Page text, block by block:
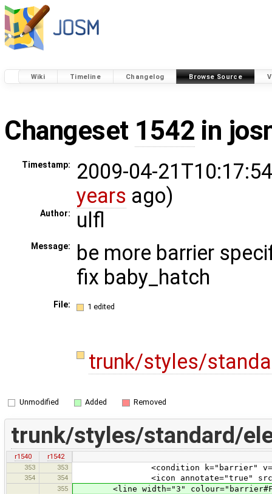
Wiki Timeline Changelog Browse Source
Changeset 1542 in
Timestamp:
2009-04-
years ago)
Author: ulfl
Message:
be more barrier
fix baby_hatch
File: 1 edited
trunk/styles/
Unmodified Added Removed
trunk/styles/standard/
r1540
r1542
353
353 <condition k="barrier"
354 354 <icon annotate="true"
355 <line width="3"